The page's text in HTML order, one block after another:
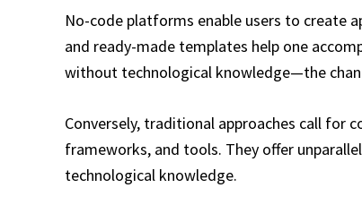
No-code platforms enable users to create
and ready-made templates help one
without technological knowledge—the
Conversely, traditional approaches call for
frameworks, and tools. They offer
technological knowledge.